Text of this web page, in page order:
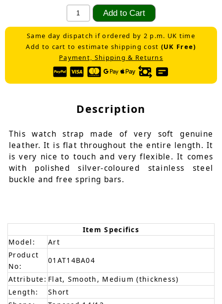
Same day dispatch if ordered by 2 p.m. UK time
Add to cart to estimate shipping cost (UK Free)
Payment, Shipping & Returns
Description
This watch strap made of very soft genuine
leather. It is flat throughout the entire length. It
is very nice to touch and very flexible. It comes
with polished silver-coloured stainless steel
buckle and free spring bars.
Item Specifics
Model:
Art
Product
No:
01AT14BA04
Attribute: Flat, Smooth, Medium (thickness)
Length:
Short